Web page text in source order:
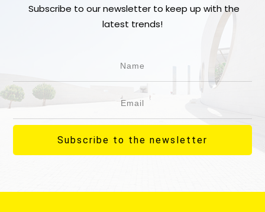
Subscribe to our newsletter to keep up with the
latest trends!
Subscribe to the newsletter